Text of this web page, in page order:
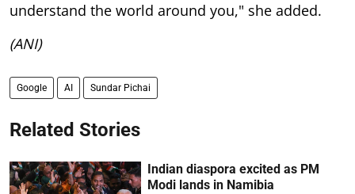
understand the world around you," she added.
(ANI)
Google AI Sundar Pichai
Related Stories
Indian diaspora excited as PM
Modi lands in Namibia